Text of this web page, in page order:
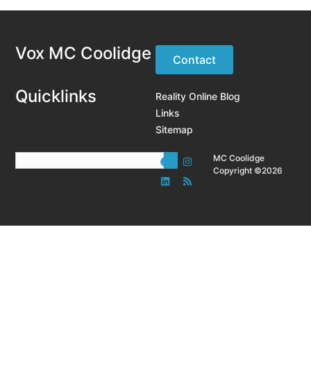
Vox MC Coolidge Contact
Quicklinks
Reality Online Blog
Links
Sitemap
MC Coolidge
Copyright ©2026